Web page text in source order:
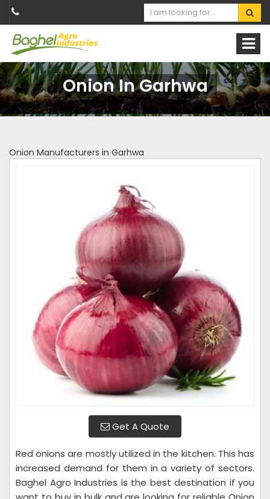
Onion In Garhwa
Onion Manufacturers in Garhwa
Get A Quote
Red onions are mostly utilized in the kitchen. This has
increased demand for them in a variety of sectors.
Baghel Agro Industries is the best destination if you